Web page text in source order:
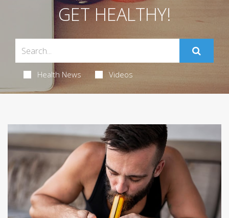
GET HEALTHY!
Health News Videos